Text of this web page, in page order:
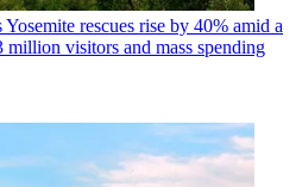
Yosemite rescues rise by 40% amid a
million visitors and mass spending